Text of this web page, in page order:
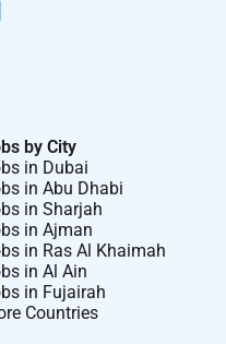
by City
in Dubai
in Abu Dhabi
in Sharjah
in Ajman
in Ras Al Khaimah
in Al Ain
in Fujairah
Countries